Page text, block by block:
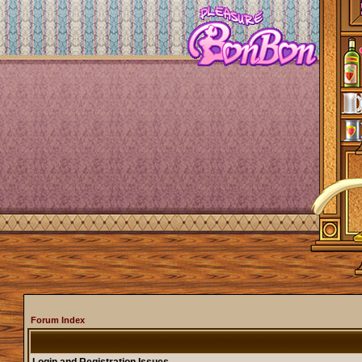
Forum Index